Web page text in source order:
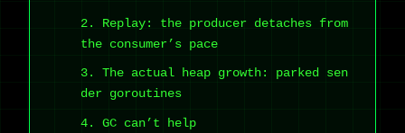
2. Replay: the producer detaches from
the consumer’s pace
3. The actual heap growth: parked sen
der goroutines
4. GC can’t help